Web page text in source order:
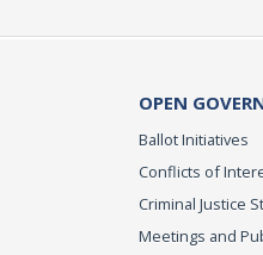
OPEN
Ballot Initiatives
Conflicts of
Criminal Justice
Meetings and